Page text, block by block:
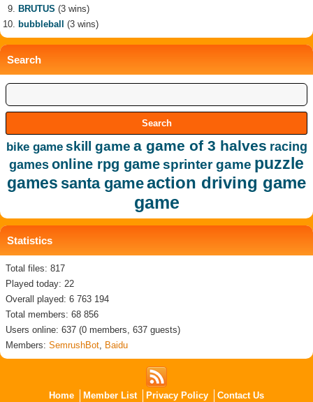
BRUTUS (3 wins)
bubbleball
(3 wins)
Search
bike game skill game a game of 3 halves racing
games online rpg gamesprinter game puzzle
games santa gameaction driving game
game
Statistics
Total files: 817
Played today: 22
Overall played: 6 763 194
Total members: 68 856
Users online: 637 (0 members, 637 guests)
Members: SemrushBot, Baidu
Home Member List Privacy Policy Contact Us